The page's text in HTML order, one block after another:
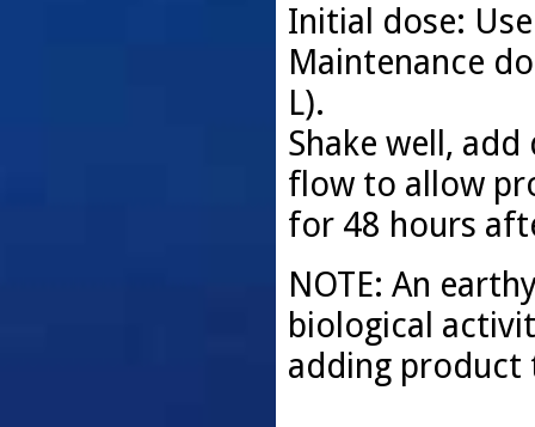
Initial dose:
Maintenance
L).
Shake well,
flow to allow
for 48 hours
NOTE: An
biological
adding product